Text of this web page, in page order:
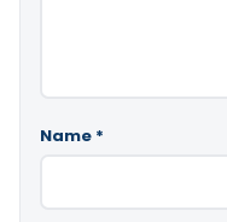
Name *